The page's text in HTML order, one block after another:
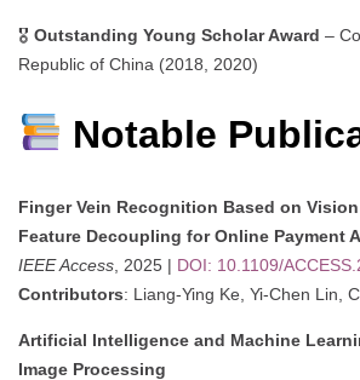
🎖 Outstanding Young Scholar Award –
Republic of China (2018, 2020)
Notable
Finger Vein Recognition Based on
Feature Decoupling for Online Payment
IEEE Access , 2025 | DOI: 10.1109/
Contributors: Liang-Ying Ke, Yi-Chen Lin,
Artificial Intelligence and Machine
Image Processing